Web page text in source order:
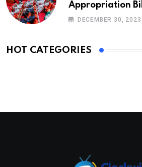
Appropriation Bill
DECEMBER 30, 2023
HOT CATEGORIES